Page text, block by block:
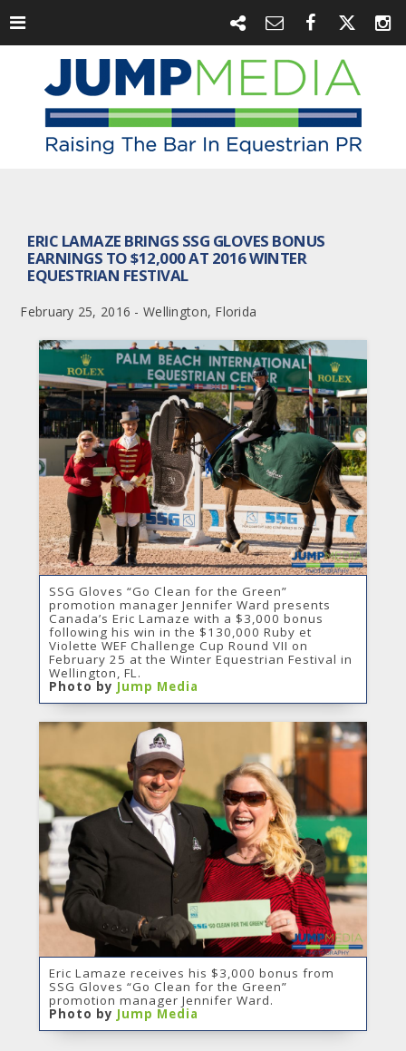
ERIC LAMAZE BRINGS SSG GLOVES BONUS
EARNINGS TO $12,000 AT 2016 WINTER
EQUESTRIAN FESTIVAL
February 25, 2016 - Wellington, Florida
SSG Gloves “Go Clean for the Green”
promotion manager Jennifer Ward presents
Canada’s Eric Lamaze with a $3,000 bonus
following his win in the $130,000 Ruby et
Violette WEF Challenge Cup Round VII on
February 25 at the Winter Equestrian Festival in
Wellington, FL.
Photo by Jump Media
Eric Lamaze receives his $3,000 bonus from
SSG Gloves “Go Clean for the Green”
promotion manager Jennifer Ward.
Photo by Jump Media